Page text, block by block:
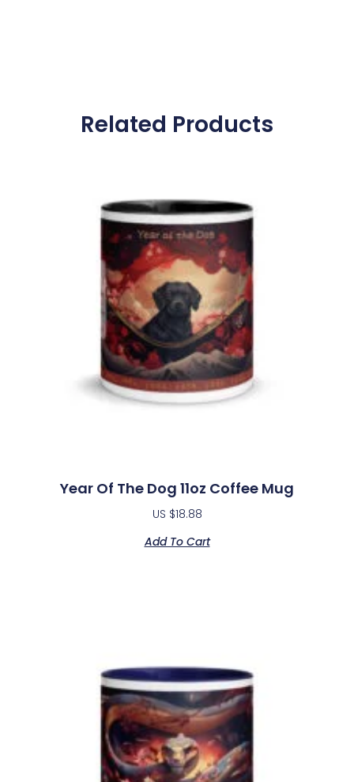
Related Products
Year Of The Dog 11oz Coffee Mug
US $18.88
Add To Cart